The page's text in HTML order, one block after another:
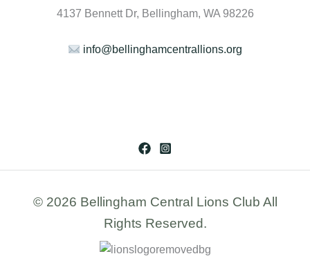
4137 Bennett Dr, Bellingham, WA 98226
info@bellinghamcentrallions.org
© 2026 Bellingham Central Lions Club All
Rights Reserved.